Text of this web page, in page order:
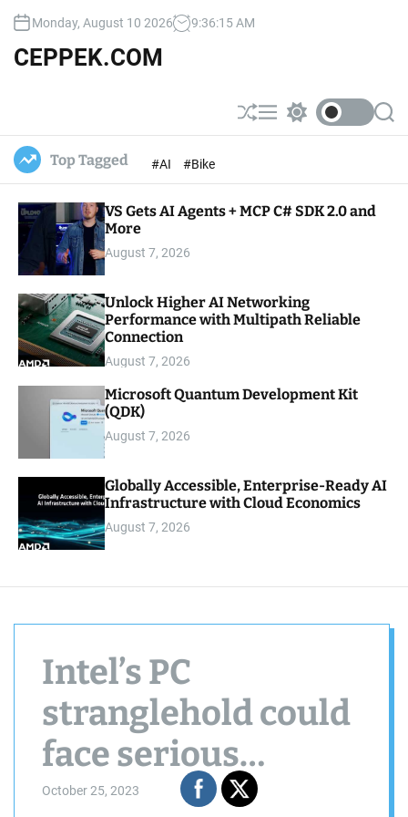
Monday, August 10 2026 9:36:17AM
CEPPEK.COM
S
h
l
M
e w
c
c
o
d
S
e
c
Top Tagged #AI #Bike
VS Gets AI Agents + MCP C# SDK 2.0 and
More
August 7, 2026
Unlock Higher AI Networking
Performance with Multipath Reliable
Connection
August 7, 2026
Microsoft Quantum Development Kit
(QDK)
August 7, 2026
Globally Accessible, Enterprise-Ready AI
Infrastructure with Cloud Economics
August 7, 2026
Intel’s PC
stranglehold could
face serious
challenge from
October 25, 2023